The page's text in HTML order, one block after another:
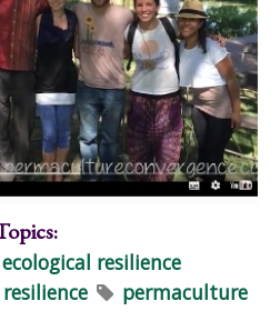
resilience
permaculture